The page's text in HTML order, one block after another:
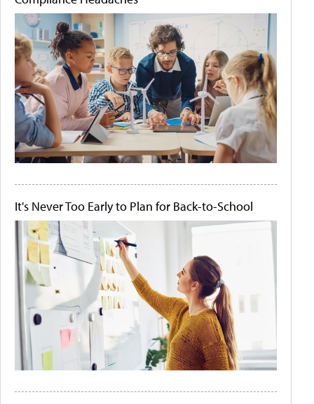
It's Never Too Early to Plan for Back-to-School